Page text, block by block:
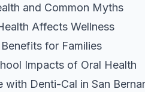
and Common Myths
Affects Wellness
for Families
Impacts of Oral Health
with Denti-Cal in San